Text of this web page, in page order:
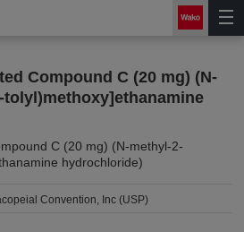
Compound C (20 mg) (N-
C (20 mg) (N-methyl-2-
hydrochloride)
Convention, Inc (USP)